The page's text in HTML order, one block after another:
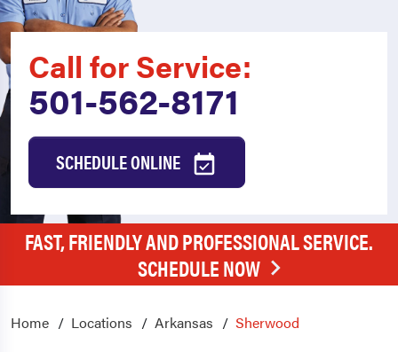
Call for Service:
501-562-8171
SCHEDULE ONLINE
FAST, FRIENDLY AND PROFESSIONAL SERVICE.
SCHEDULE NOW
Home Locations Arkansas Sherwood